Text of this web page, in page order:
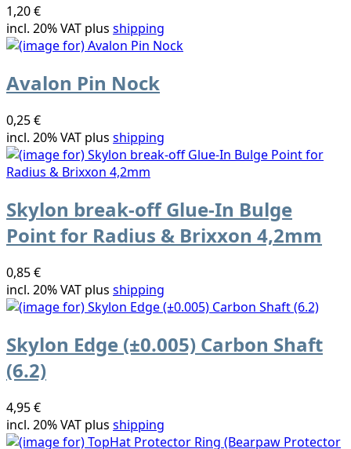
1,20 €
incl. 20% VAT plus shipping
Avalon Pin Nock
0,25 €
incl. 20% VAT plus shipping
Skylon break-off Glue-In Bulge
Point for Radius & Brixxon 4,2mm
0,85 €
incl. 20% VAT plus shipping
Skylon Edge (±0.005) Carbon Shaft
(6.2)
4,95 €
incl. 20% VAT plus shipping